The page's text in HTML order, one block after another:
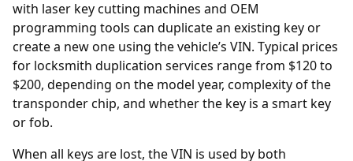
with laser key cutting machines and OEM
programming tools can duplicate an existing key or
create a new one using the vehicle’s VIN. Typical prices
for locksmith duplication services range from $120 to
$200, depending on the model year, complexity of the
transponder chip, and whether the key is a smart key
or fob.
When all keys are lost, theVIN is used by both